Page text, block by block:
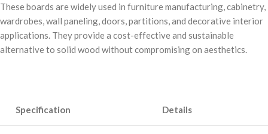
These boards are widely used in furniture manufacturing, cabinetry,
wardrobes, wall paneling, doors, partitions, and decorative interior
applications. They provide a cost-effective and sustainable
alternative to solid wood without compromising on aesthetics.
Specification Details